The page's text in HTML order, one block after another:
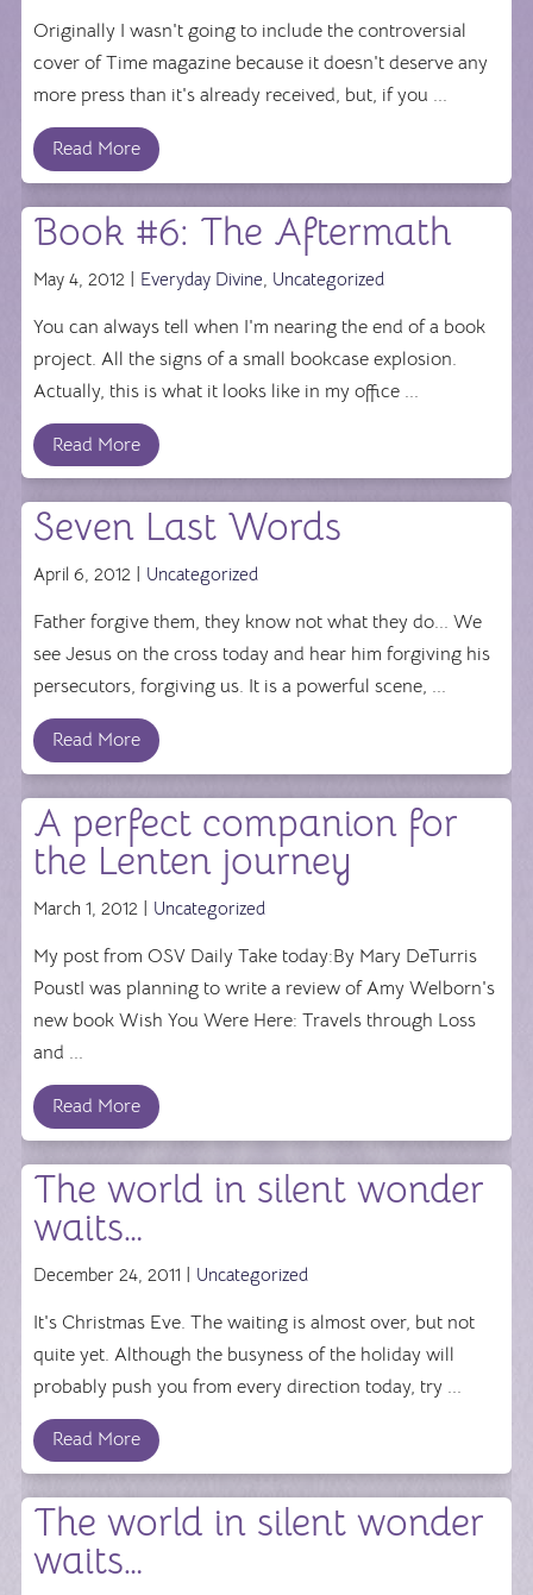
Originally I wasn't going to include the controversial
cover of Time magazine because it doesn't deserve any
more press than it's already received, but, if you ...
Read More
Book #6: The Aftermath
May 4, 2012 | Everyday Divine, Uncategorized
You can always tell when I'm nearing the end of a book
project. All the signs of a small bookcase explosion.
Actually, this is what it looks like in my office ...
Read More
Seven Last Words
April 6, 2012 | Uncategorized
Father forgive them, they know not what they do... We
see Jesus on the cross today and hear him forgiving his
persecutors, forgiving us. It is a powerful scene, ...
Read More
A perfect companion for
the Lenten journey
March 1, 2012 | Uncategorized
My post from OSV Daily Take today:By Mary DeTurris
PoustI was planning to write a review of Amy Welborn's
new book Wish You Were Here: Travels through Loss
and ...
Read More
The world in silent wonder
waits…
December 24, 2011 | Uncategorized
It's Christmas Eve. The waiting is almost over, but not
quite yet. Although the busyness of the holiday will
probably push you from every direction today, try ...
Read More
The world in silent wonder
waits…